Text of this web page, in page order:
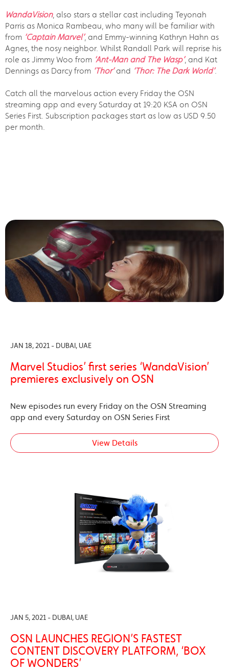
WandaVision, also stars a stellar cast including Teyonah
Parris as Monica Rambeau, who many will be familiar with
from ‘Captain Marvel’, and Emmy-winning Kathryn Hahn as
Agnes, the nosy neighbor. Whilst Randall Park will reprise his
role as Jimmy Woo from ‘Ant-Man and The Wasp’, and Kat
Dennings as Darcy from ‘Thor’and ‘Thor: The Dark World’.
Catch all the marvelous action every Friday the OSN
streaming app and every Saturday at 19:20 KSA on OSN
Series First. Subscription packages start as low as USD 9.50
per month.
JAN 18, 2021 - DUBAI, UAE
Marvel Studios’ first series ‘WandaVision’
premieres exclusively on OSN
New episodes run every Friday on the OSN Streaming
app and every Saturday on OSN Series First
View Details
JAN 5, 2021 - DUBAI, UAE
OSN LAUNCHES REGION’S FASTEST
CONTENT DISCOVERY PLATFORM, ‘BOX
OF WONDERS’